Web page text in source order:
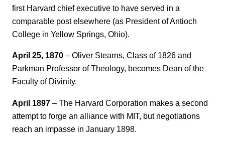
first Harvard chief executive to have served in a
comparable post elsewhere (as President of Antioch
College in Yellow Springs, Ohio).
April 25, 1870 – Oliver Stearns, Class of 1826 and
Parkman Professor of Theology, becomes Dean of the
Faculty of Divinity.
April 1897 – The Harvard Corporation makes a second
attempt to forge an alliance with MIT, but negotiations
reach an impasse in January 1898.